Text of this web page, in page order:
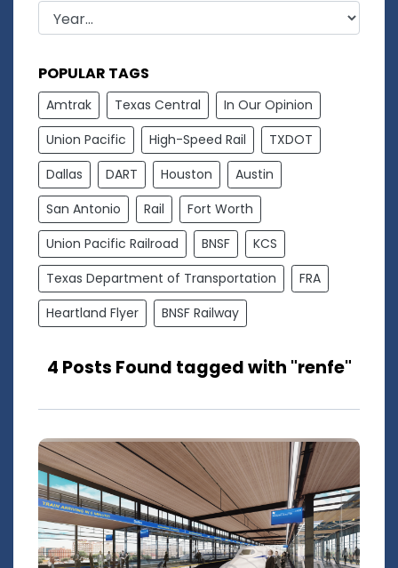
POPULAR TAGS
Amtrak Texas Central
In Our Opinion
Union Pacific
High-Speed Rail
TXDOT
Dallas
DART Houston
Austin
San Antonio
Rail
Fort Worth
Union Pacific Railroad
BNSF
KCS
Texas Department of Transportation
FRA
Heartland Flyer
BNSF Railway
4 Posts Found tagged with "renfe"